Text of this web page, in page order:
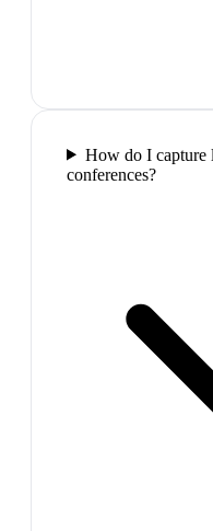
How do I capture
conferences?